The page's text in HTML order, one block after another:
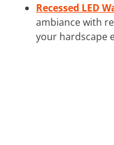
Recessed LED
ambiance with
your hardscape